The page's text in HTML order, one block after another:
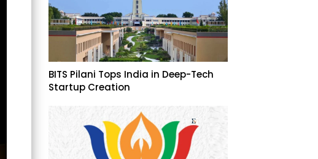
BITS Pilani Tops India in Deep-Tech
Startup Creation